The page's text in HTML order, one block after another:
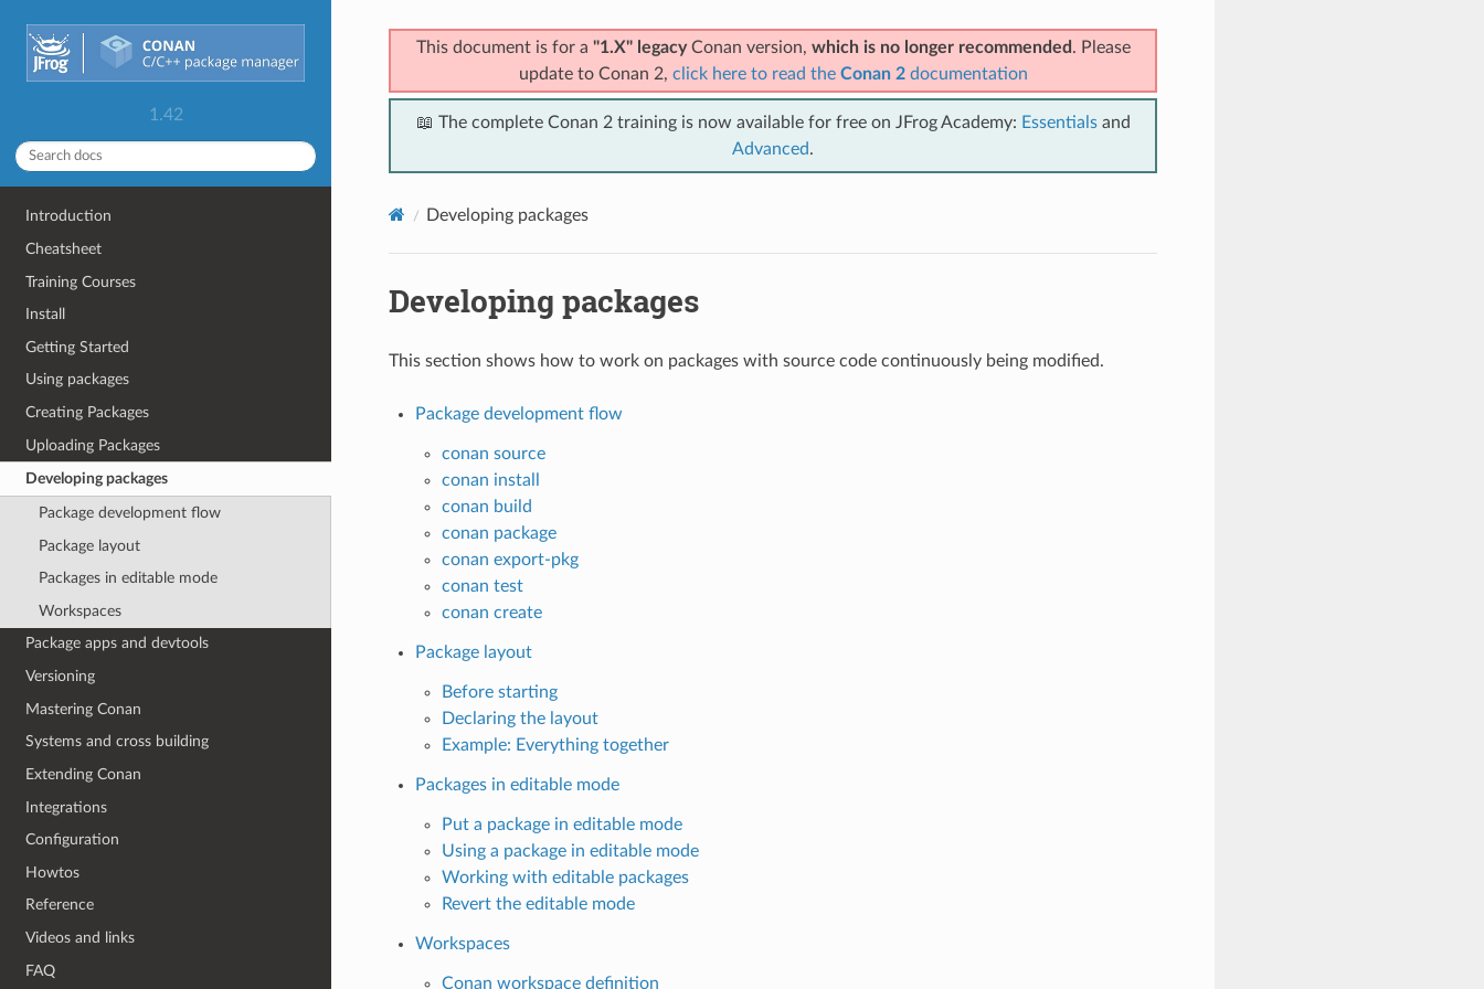
1.42
Introduction
Cheatsheet
Training Courses
Install
Getting Started
Using packages
Creating Packages
Uploading Packages
Developing packages
Package development flow
Package layout
Packages in editable mode
Workspaces
Package apps and devtools
Versioning
Mastering Conan
Systems and cross building
Extending Conan
Integrations
Configuration
Howtos
Reference
Videos and links
FAQ
This document is for a "1.X" legacyConan version, which is no longer recommended . Please
update to Conan 2, click here to read the Conan 2documentation
📖 The complete Conan 2 training is now available for free on JFrog Academy: Essentialsand
Advanced.
Developing packages
Developing packages
This section shows how to work on packages with source code continuously being modified.
Package development flow
conan source
conan install
conan build
conan package
conan export-pkg
conan test
conan create
Package layout
Before starting
Declaring the layout
Example: Everything together
Packages in editable mode
Put a package in editable mode
Using a package in editable mode
Working with editable packages
Revert the editable mode
Workspaces
Conan workspace definition